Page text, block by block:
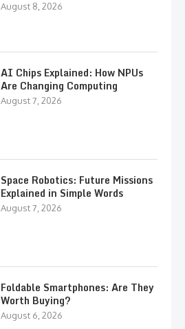
August 8, 2026
AI Chips Explained: How NPUs
Are Changing Computing
August 7, 2026
Space Robotics: Future Missions
Explained in Simple Words
August 7, 2026
Foldable Smartphones: Are They
Worth Buying?
August 6, 2026